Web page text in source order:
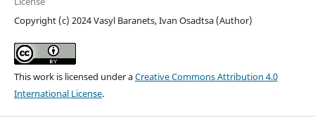
Copyright (c) 2024 Vasyl Baranets, Ivan Osadtsa (Author)
This work is licensed under aCreative Commons Attribution 4.0
International License.